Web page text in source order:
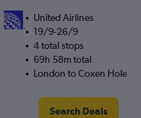
United Airlines
19/9-26/9
4 total stops
69h 58m total
London to Coxen Hole
Search Deals